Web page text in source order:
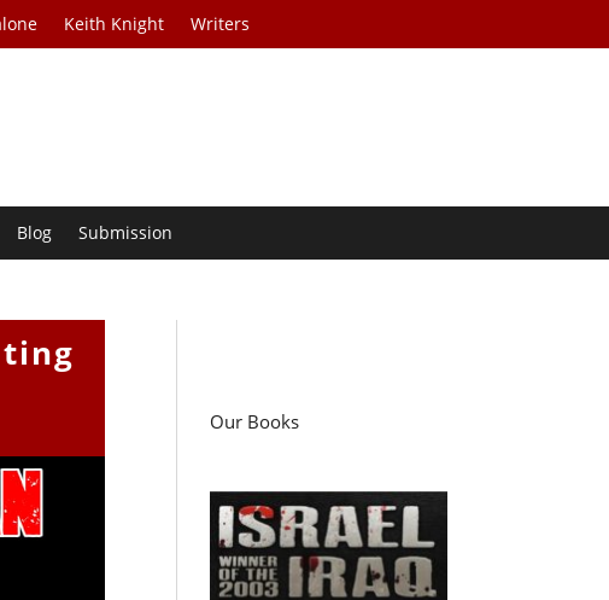
Keith Knight Writers
Blog Submission
Our Books